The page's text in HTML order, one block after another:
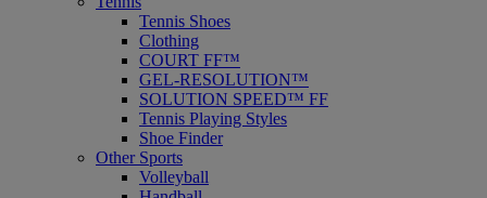
Tennis Shoes
Clothing
COURT FF™
GEL-RESOLUTION™
SOLUTION SPEED™ FF
Tennis Playing Styles
Shoe Finder
Other Sports
Volleyball